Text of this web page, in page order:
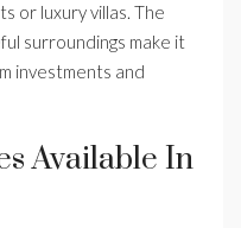
or luxury villas. The
surroundings make it
investments and
Available In